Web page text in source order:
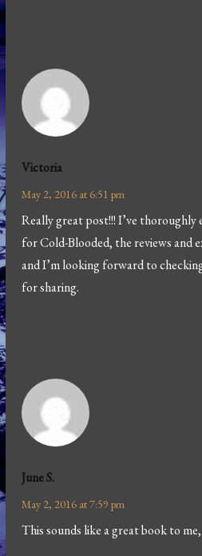
Victoria
May 2, 2016 at 6:51 pm
Really great post!!! I’ve
for Cold-Blooded, the reviews and
and I’m looking forward to
for sharing.
June S.
May 2, 2016 at 7:59 pm
This sounds like a great book to